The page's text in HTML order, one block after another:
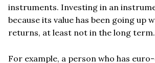
instruments. Investing in an
because its value has been going up
returns, at least not in the long term.
For example, a person who has